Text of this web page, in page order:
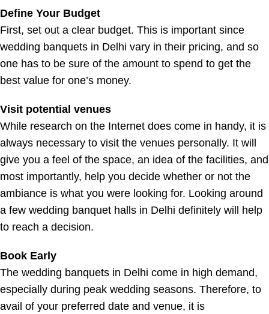
Define Your Budget
First, set out a clear budget. This is important since
wedding banquets in Delhi vary in their pricing, and so
one has to be sure of the amount to spend to get the
best value for one’s money.
Visit potential venues
While research on the Internet does come in handy, it is
always necessary to visit the venues personally. It will
give you a feel of the space, an idea of the facilities, and
most importantly, help you decide whether or not the
ambiance is what you were looking for. Looking around
a few wedding banquet halls in Delhi definitely will help
to reach a decision.
Book Early
The wedding banquets in Delhi come in high demand,
especially during peak wedding seasons. Therefore, to
avail of your preferred date and venue, it is